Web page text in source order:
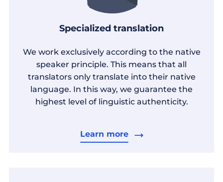
Specialized translation
We work exclusively according to the native
speaker principle. This means that all
translators only translate into their native
language. In this way, we guarantee the
highest level of linguistic authenticity.
Learn more